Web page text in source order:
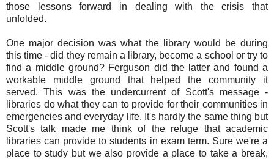
those lessons forward in dealing with the crisis that
unfolded.
One major decision was what the library would be during
this time - did they remain a library, become a school or try to
find a middle ground? Ferguson did the latter and found a
workable middle ground that helped the community it
served. This was the undercurrent of Scott's message -
libraries do what they can to provide for their communities in
emergencies and everyday life. It's hardly the same thing but
Scott's talk made me think of the refuge that academic
libraries can provide to students in exam term. Sure we're a
place to study but we also provide a place to take a break,